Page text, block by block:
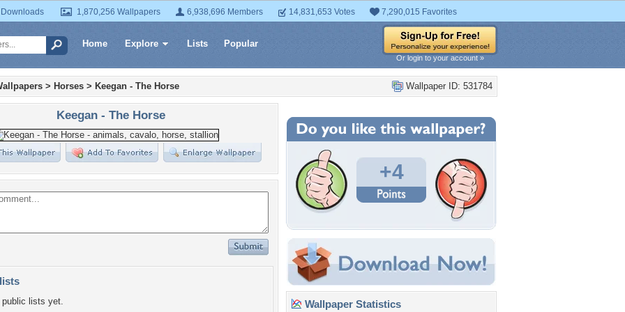
1,870,256 Wallpapers 6,938,696 Members 14,831,653 Votes 7,290,015 Favorites
Home Explore Lists Popular
Or login to your account »
Wallpaper ID: 531784
> Horses > Keegan - The Horse
Keegan - The Horse
lists yet.
+4
Wallpaper Statistics